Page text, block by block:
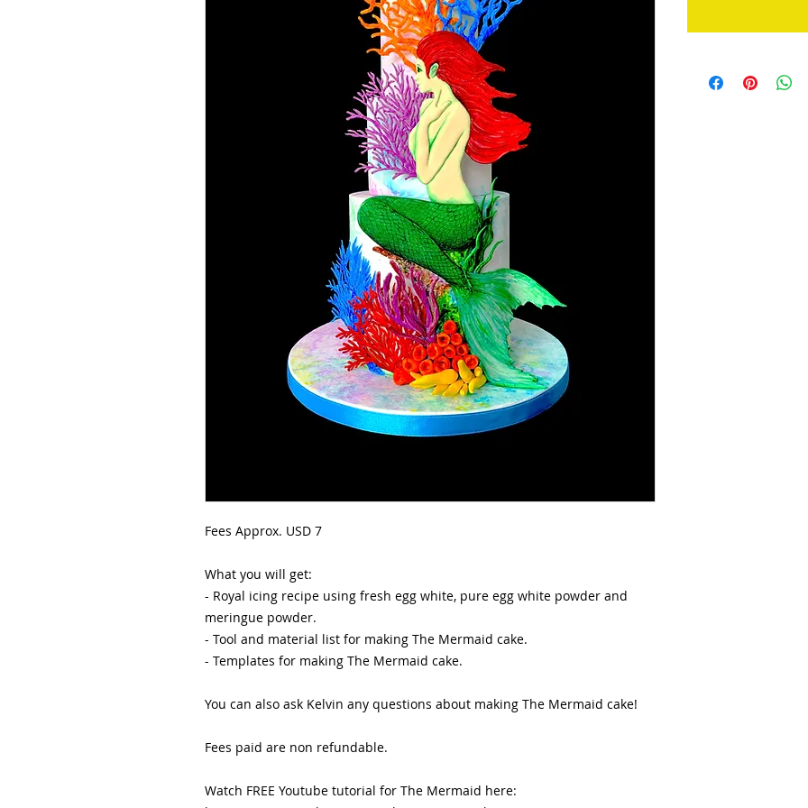
Fees Approx. USD 7
What you will get:
- Royal icing recipe using fresh egg white, pure egg white powder and
meringue powder.
- Tool and material list for making The Mermaid cake.
- Templates for making The Mermaid cake.
You can also ask Kelvin any questions about making The Mermaid cake!
Fees paid are non refundable.
Watch FREE Youtube tutorial for The Mermaid here: